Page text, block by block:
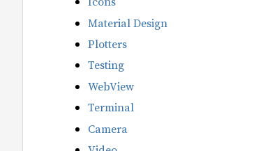
Material Design
Plotters
Testing
WebView
Terminal
Camera